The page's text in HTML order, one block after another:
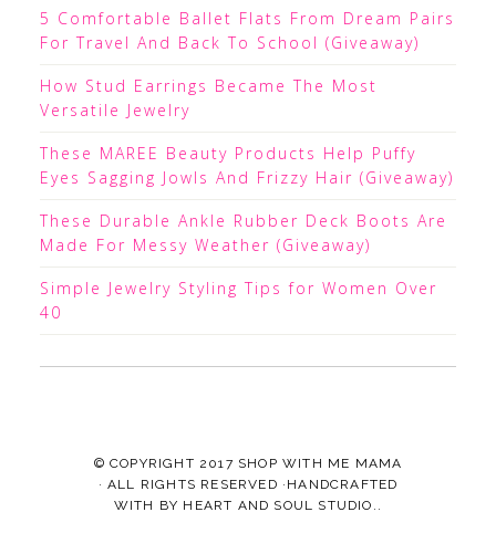
5 Comfortable Ballet Flats From Dream Pairs
For Travel And Back To School (Giveaway)
How Stud Earrings Became The Most
Versatile Jewelry
These MAREE Beauty Products Help Puffy
Eyes Sagging Jowls And Frizzy Hair (Giveaway)
These Durable Ankle Rubber Deck Boots Are
Made For Messy Weather (Giveaway)
Simple Jewelry Styling Tips for Women Over
40
© COPYRIGHT 2017 SHOP WITH ME MAMA
· ALL RIGHTS RESERVED ·HANDCRAFTED
WITH BY HEART AND SOUL STUDIO. .